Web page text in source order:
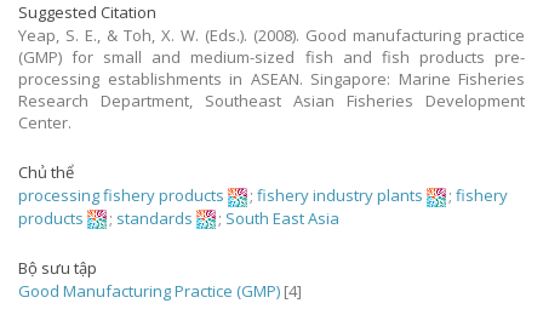
Suggested Citation
Yeap, S. E., & Toh, X. W. (Eds.). (2008). Good manufacturing practice
(GMP) for small and medium-sized fish and fish products pre-
processing establishments in ASEAN. Singapore: Marine Fisheries
Research Department, Southeast Asian Fisheries Development
Center.
Chủ thể
processing fishery products
; fishery industry plants ; fishery
products
; standards ; South East Asia
Bộ sưu tập
Good Manufacturing Practice (GMP) [4]